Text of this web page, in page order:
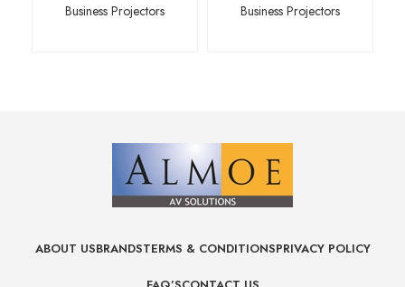
Business Projectors Business Projectors
ABOUT USBRANDSTERMS & CONDITIONSPRIVACY POLICY